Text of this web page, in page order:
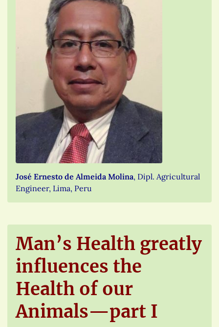
José Ernesto de Almeida Molina, Dipl. Agricultural
Engineer, Lima, Peru
Man’s Health greatly
influences the
Health of our
Animals—part I